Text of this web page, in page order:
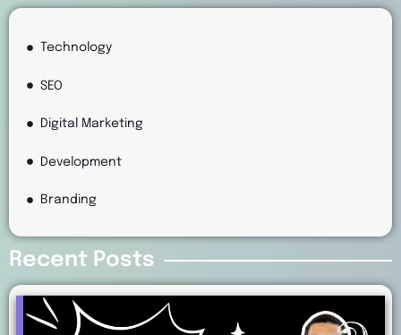
Technology
SEO
Digital Marketing
Development
Branding
Recent Posts